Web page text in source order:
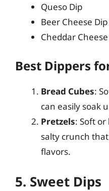
Queso Dip
Beer Cheese Dip
Cheddar
Best Dippers
Bread Cubes:
can easily soak
Pretzels: Soft
salty crunch
flavors.
5. Sweet Dips